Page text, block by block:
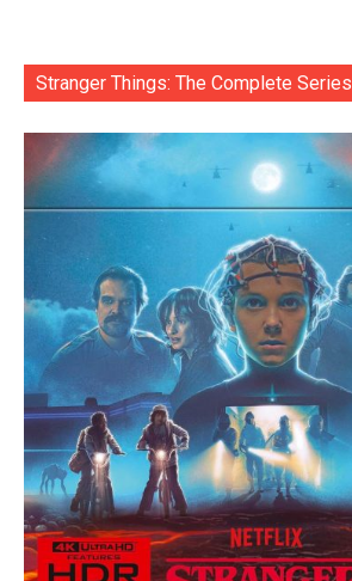
Stranger Things: The Complete Series